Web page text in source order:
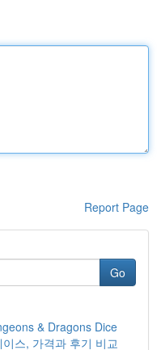
Report Page
Go
& Dragons Dice
스, 가격과 후기 비교